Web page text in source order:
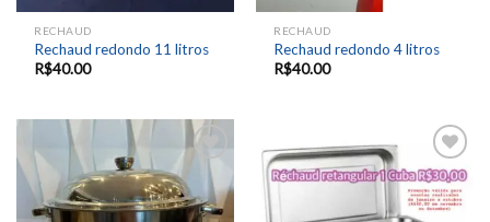
RECHAUD
Rechaud redondo 11 litros
R$40.00
RECHAUD
Rechaud redondo 4 litros
R$40.00
Add to
wishlist
Add to
wishlist